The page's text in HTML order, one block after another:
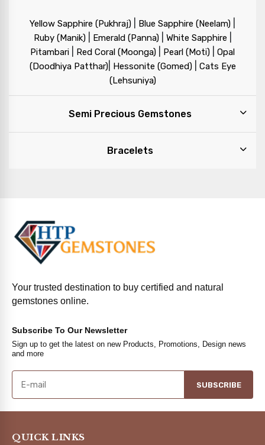
Yellow Sapphire (Pukhraj) Blue Sapphire (Neelam)
Ruby (Manik)| Emerald (Panna)| White Sapphire
Pitambari Red Coral (Moonga) Pearl (Moti)
Opal
(Doodhiya Patthar)| Hessonite (Gomed)| Cats Eye
(Lehsuniya)
Semi Precious Gemstones
Bracelets
Your trusted destination to buy certified and natural
gemstones online.
Subscribe To Our Newsletter
Sign up to get the latest on new Products, Promotions, Design news
and more
SUBSCRIBE
QUICK LINKS